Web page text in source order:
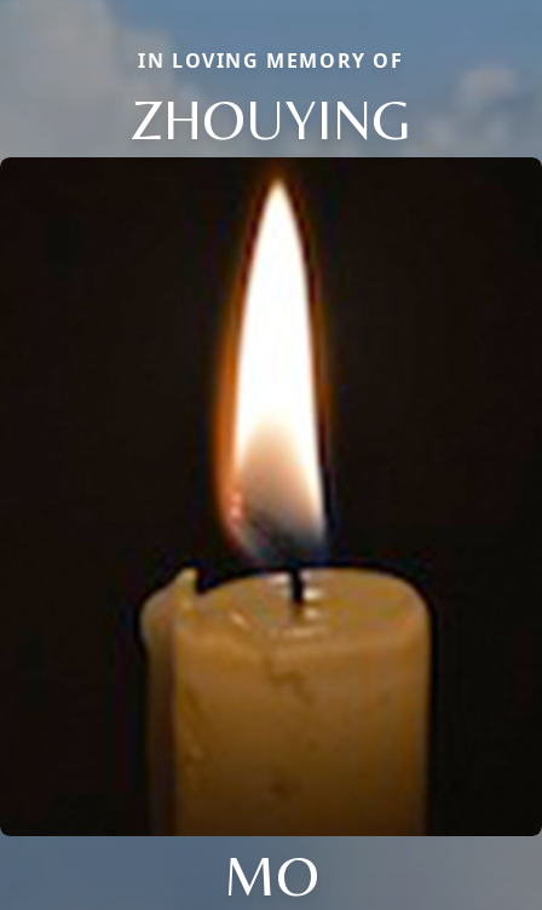
IN LOVING MEMORY OF
ZHOUYING
MO